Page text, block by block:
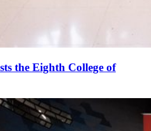
the Eighth College of